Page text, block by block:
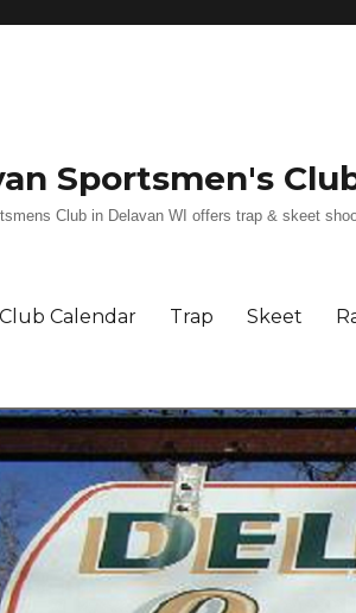
Sportsmen's
Club in Delavan WI offers trap & skeet
Club Calendar Trap Skeet